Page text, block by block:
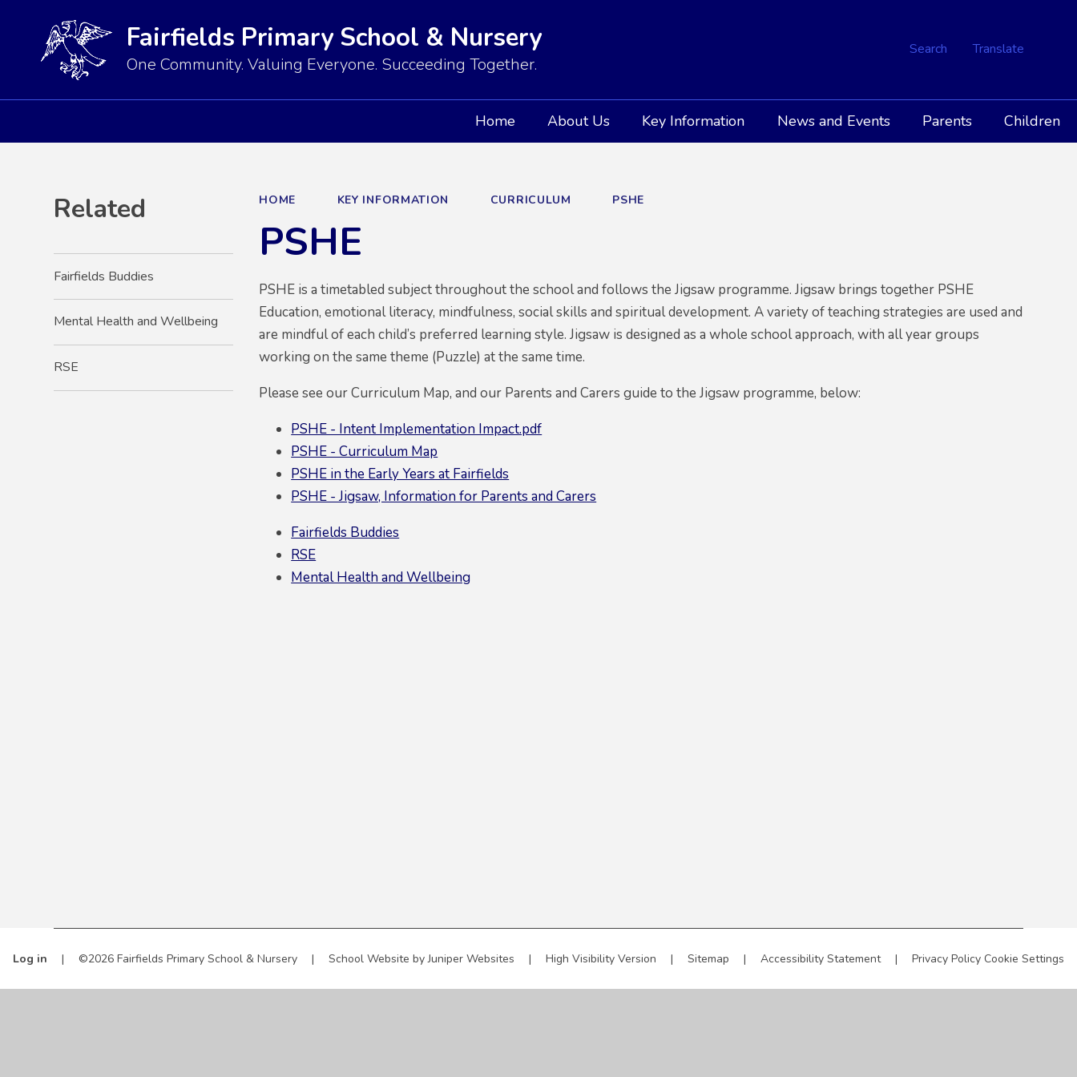
Search Translate
Fairfields Primary School & Nursery
One Community. Valuing Everyone. Succeeding Together.
Home About Us Key Information News and Events Parents Children
HOME KEY INFORMATION CURRICULUM PSHE
PSHE
PSHE is a timetabled subject throughout the school and follows the Jigsaw programme. Jigsaw brings together PSHE
Education, emotional literacy, mindfulness, social skills and spiritual development. A variety of teaching strategies are used and
are mindful of each child’s preferred learning style. Jigsaw is designed as a whole school approach, with all year groups
working on the same theme (Puzzle) at the same time.
Please see our Curriculum Map, and our Parents and Carers guide to the Jigsaw programme, below:
PSHE - Intent Implementation Impact.pdf
PSHE - Curriculum Map
PSHE in the Early Years at Fairfields
PSHE - Jigsaw, Information for Parents and Carers
Fairfields Buddies
RSE
Mental Health and Wellbeing
Related
Fairfields Buddies
Mental Health and Wellbeing
RSE
Log in | ©2026 Fairfields Primary School & Nursery | School Website byJuniper Websites | High Visibility Version | Sitemap | Accessibility Statement | Privacy Policy Cookie Settings